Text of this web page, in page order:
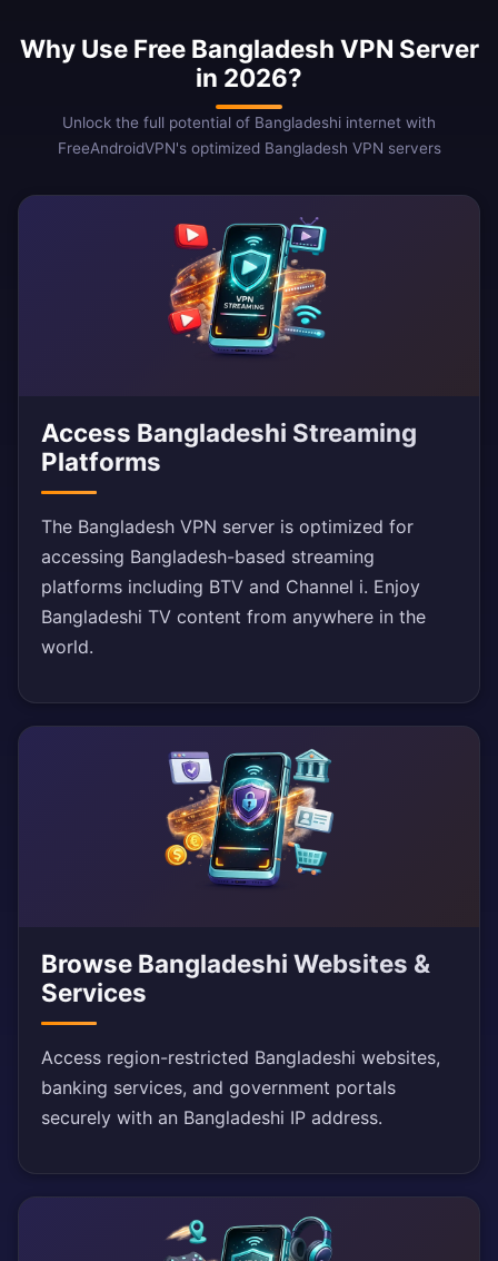
Why Use Free Bangladesh VPN Server
in 2026?
Unlock the full potential of Bangladeshi internet with
FreeAndroidVPN's optimized Bangladesh VPN servers
Access Bangladeshi Streaming
Platforms
The Bangladesh VPN server is optimized for
accessing Bangladesh-based streaming
platforms including BTV and Channel i. Enjoy
Bangladeshi TV content from anywhere in the
world.
Browse Bangladeshi Websites &
Services
Access region-restricted Bangladeshi websites,
banking services, and government portals
securely with an Bangladeshi IP address.